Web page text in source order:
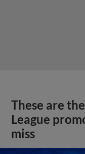
These are
League
miss